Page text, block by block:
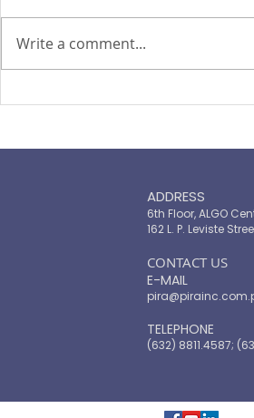
Write a comment...
ADDRESS
6th Floor, ALGO
162 L. P. Leviste
​CONTACT US
E-MAIL
TELEPHONE
(632) 8811.4587;